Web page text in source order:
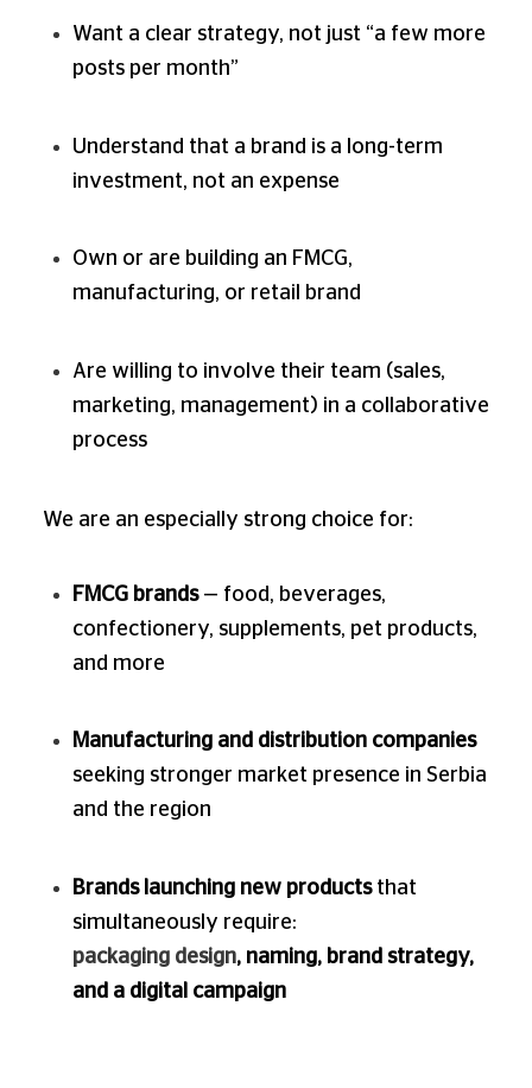
Want a clear strategy, not just “a few more
posts per month”
Understand that a brand is a long-term
investment, not an expense
Own or are building an FMCG,
manufacturing, or retail brand
Are willing to involve their team (sales,
marketing, management) in a collaborative
process
We are an especially strong choice for:
FMCG brands— food, beverages,
confectionery, supplements, pet products,
and more
Manufacturing and distribution companies
seeking stronger market presence in Serbia
and the region
Brands launching new productsthat
simultaneously require:
packaging design, naming, brand strategy,
and a digital campaign